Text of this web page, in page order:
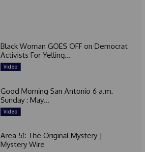
Black Woman GOES OFF on Democrat
Activists For Yelling...
Video
Good Morning San Antonio 6 a.m.
Sunday : May...
Video
Area 51: The Original Mystery |
Mystery Wire